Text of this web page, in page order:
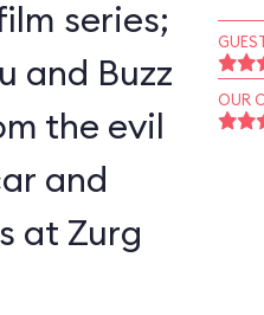
series;
and Buzz
the evil
and
at Zurg
OUR